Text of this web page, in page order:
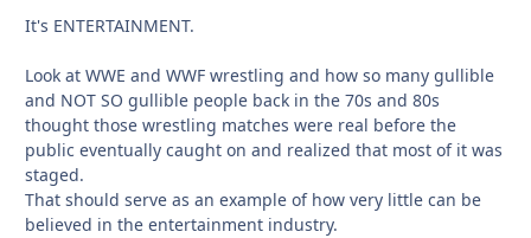
It's ENTERTAINMENT.
Look at WWE and WWF wrestling and how so many gullible
and NOT SO gullible people back in the 70s and 80s
thought those wrestling matches were real before the
public eventually caught on and realized that most of it was
staged.
That should serve as an example of how very little can be
believed in the entertainment industry.